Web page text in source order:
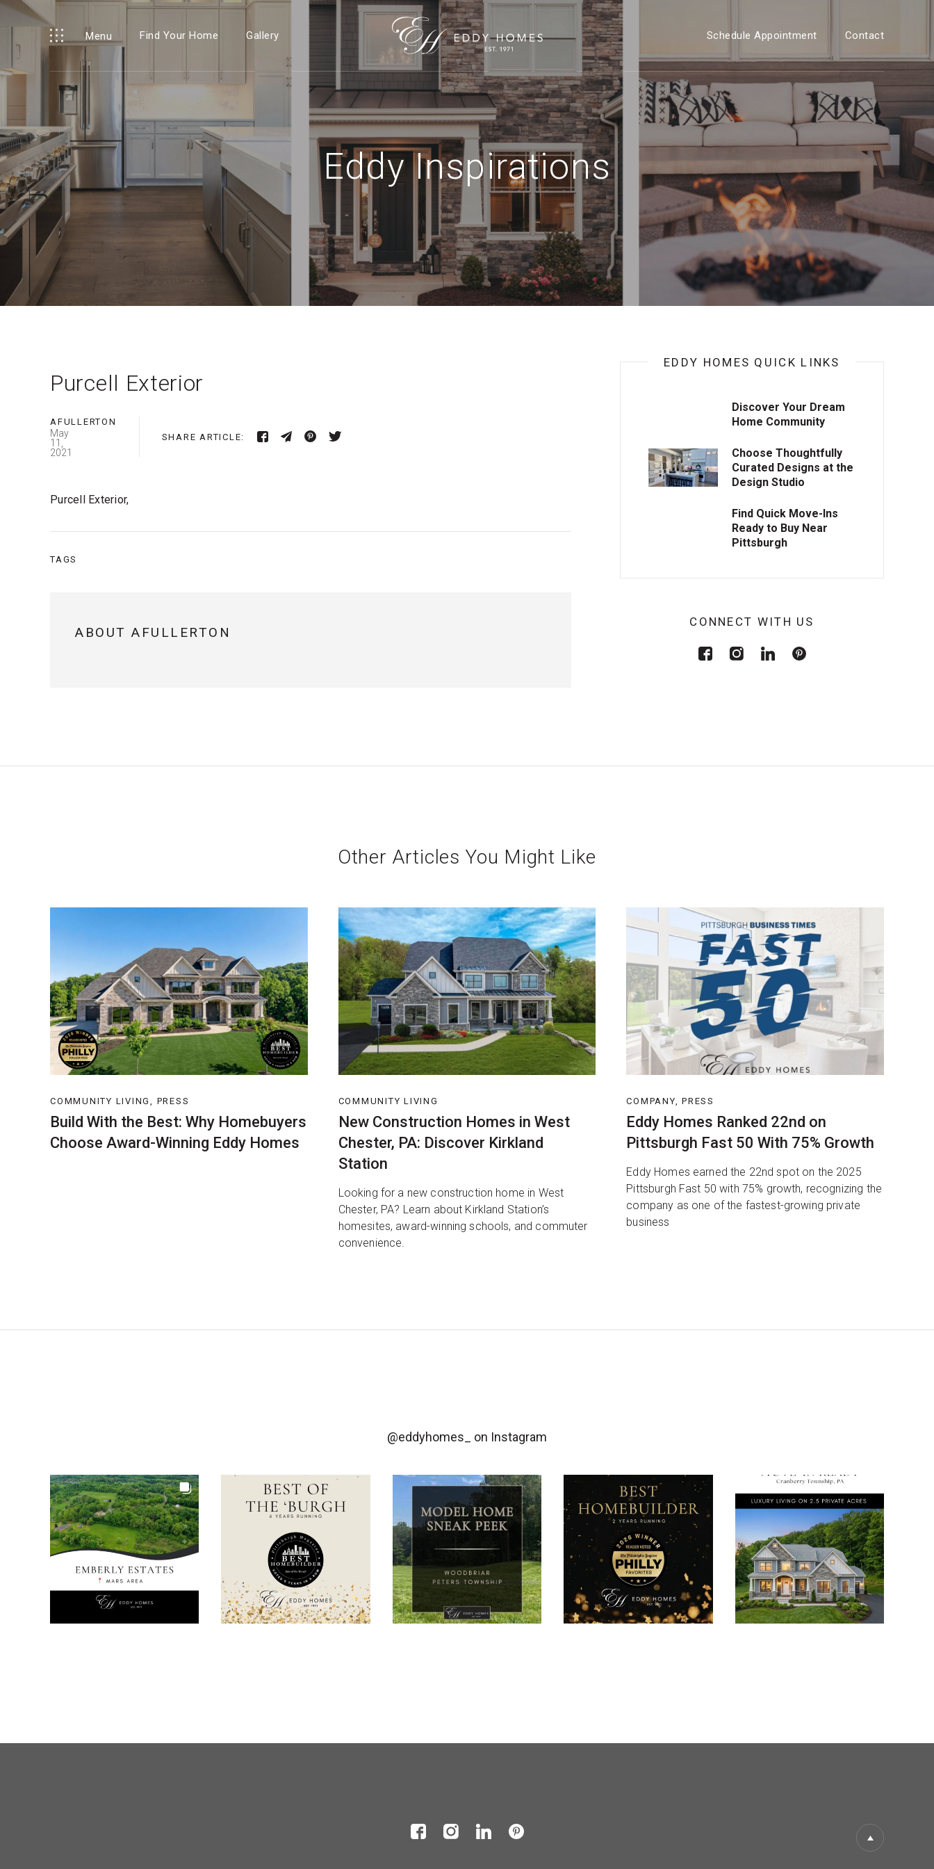
Menu Find Your Home Gallery Schedule Appointment Contact
Eddy Inspirations
Purcell Exterior
AFULLERTON
May
11,
2021
SHARE ARTICLE:
Purcell Exterior,
TAGS
ABOUT AFULLERTON
EDDY HOMES QUICK LINKS
Discover Your Dream
Home Community
Choose Thoughtfully
Curated Designs at the
Design Studio
Find Quick Move-Ins
Ready to Buy Near
Pittsburgh
CONNECT WITH US
Other Articles You Might Like
COMMUNITY LIVING, PRESS
Build With the Best: Why Homebuyers
Choose Award-Winning Eddy Homes
COMMUNITY LIVING
New Construction Homes in West
Chester, PA: Discover Kirkland
Station
Looking for a new construction home in West
Chester, PA? Learn about Kirkland Station’s
homesites, award-winning schools, and commuter
convenience.
COMPANY, PRESS
Eddy Homes Ranked 22nd on
Pittsburgh Fast 50 With 75% Growth
Eddy Homes earned the 22nd spot on the 2025
Pittsburgh Fast 50 with 75% growth, recognizing the
company as one of the fastest-growing private
business
@eddyhomes_ on Instagram